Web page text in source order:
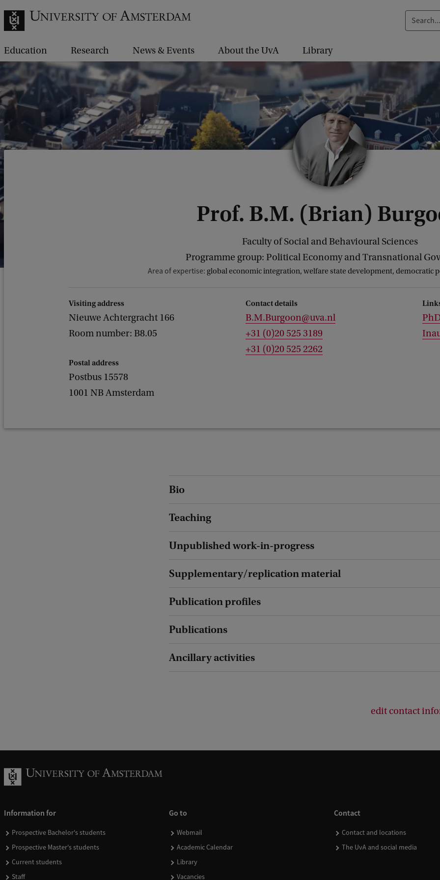
e
.
.
Education Research News & Events About the UvA Library
Prof. B.M. (Brian)
Faculty of Social and Behavioural Sciences
Programme group: Political Economy and Transnational
Area of expertise: global economic integration, welfare state development, democratic
Visiting address
Nieuwe Achtergracht 166
Room number: B8.05
Postal address
Postbus 15578
1001 NB Amsterdam
Contact details
B.M.Burgoon@uva.nl
+31 (0)20 525 3189
+31 (0)20 525 2262
Bio
Teaching
Unpublished work-in-progress
Supplementary/replication material
Publication profiles
Publications
Ancillary activities
edit contact
Information for
Prospective Bachelor's students
Prospective Master's students
Current students
Staff
Go to
Webmail
Academic Calendar
Library
Vacancies
Contact
Contact and locations
The UvA and social media